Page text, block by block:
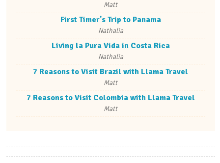
Matt
First Timer's Trip to Panama
Nathalia
Living la Pura Vida in Costa Rica
Nathalia
7 Reasons to Visit Brazil with Llama Travel
Matt
7 Reasons to Visit Colombia with Llama Travel
Matt